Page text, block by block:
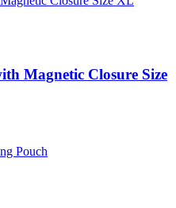
Magnetic Closure Size